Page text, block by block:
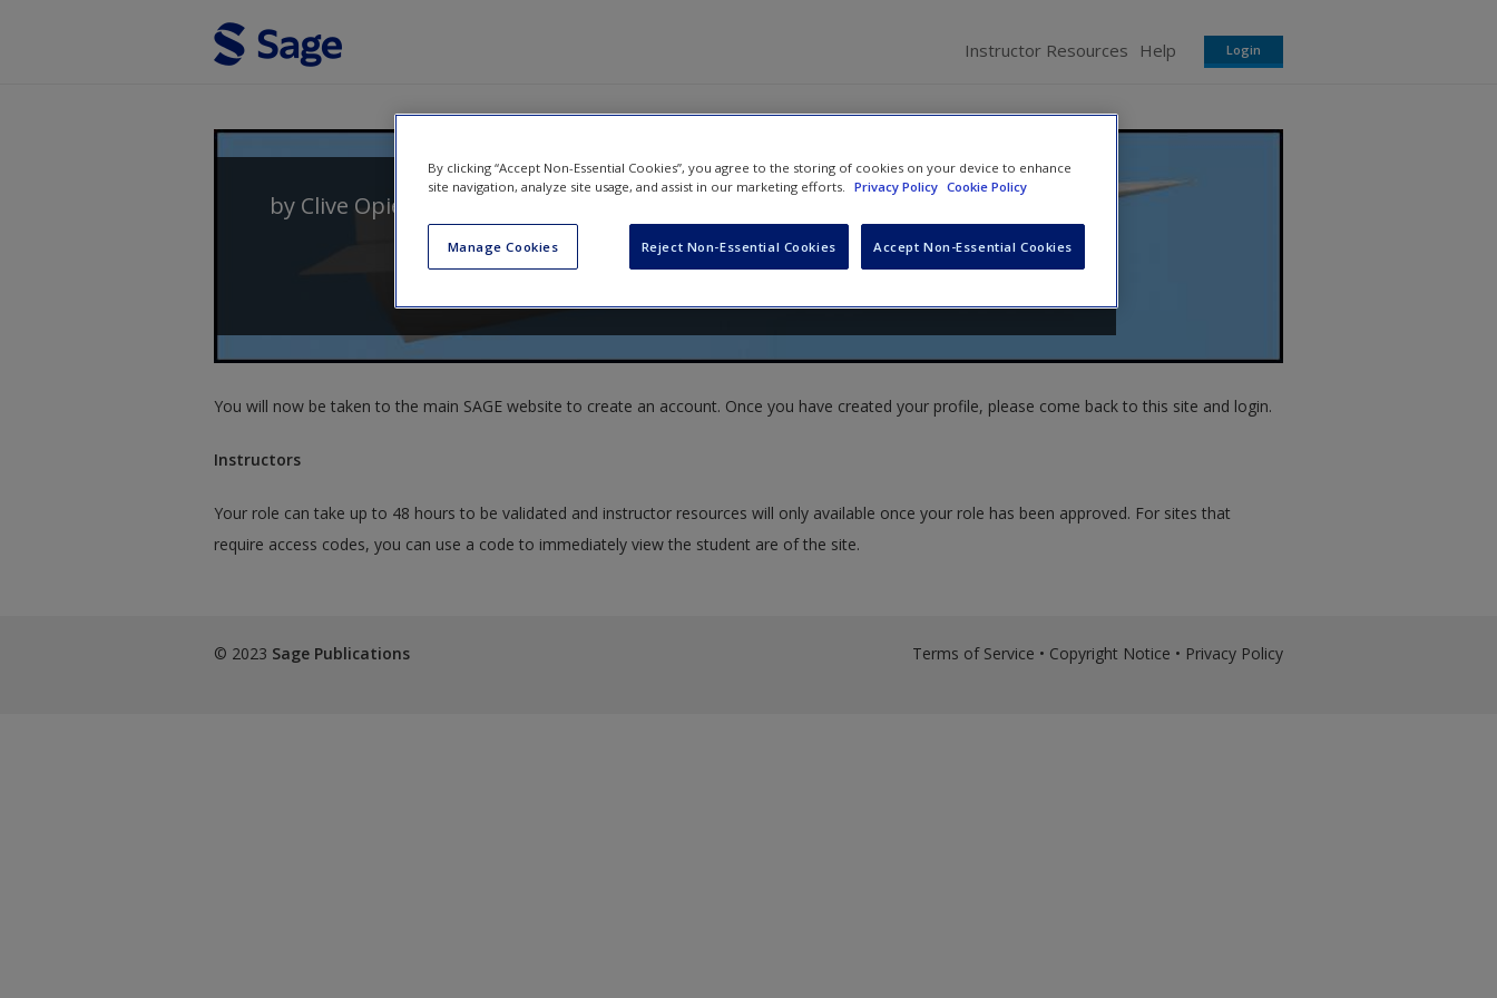
Instructor Resources Help Login
by Clive Opie
You will now be taken to the main SAGE website to create an account. Once you have created your profile, please come back to this site and login.
Instructors
Your role can take up to 48 hours to be validated and instructor resources will only available once your role has been approved. For sites that
require access codes, you can use a code to immediately view the student are of the site.
© 2023 Sage Publications Terms of Service • Copyright Notice • Privacy Policy
By clicking “Accept Non-Essential Cookies”, you agree to the storing of cookies on your device to enhance
site navigation, analyze site usage, and assist in our marketing efforts. Privacy Policy Cookie Policy
Manage Cookies Reject Non-Essential Cookies Accept Non-Essential Cookies